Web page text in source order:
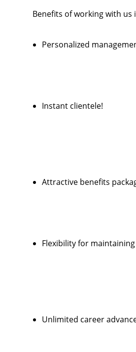
Benefits of working with
Personalized
Instant clientele!
Attractive benefits
Flexibility for
Unlimited career